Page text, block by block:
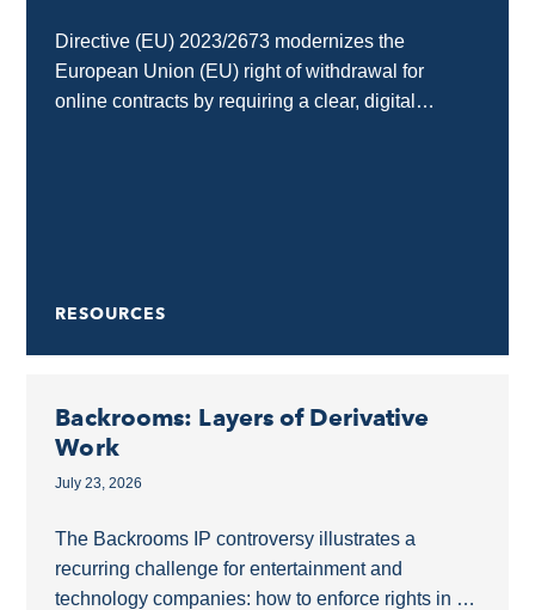
Directive (EU) 2023/2673 modernizes the
European Union (EU) right of withdrawal for
online contracts by requiring a clear, digital
RESOURCES
Backrooms: Layers of Derivative
Work
July 23, 2026
The Backrooms IP controversy illustrates a
recurring challenge for entertainment and
technology companies: how to enforce rights in a